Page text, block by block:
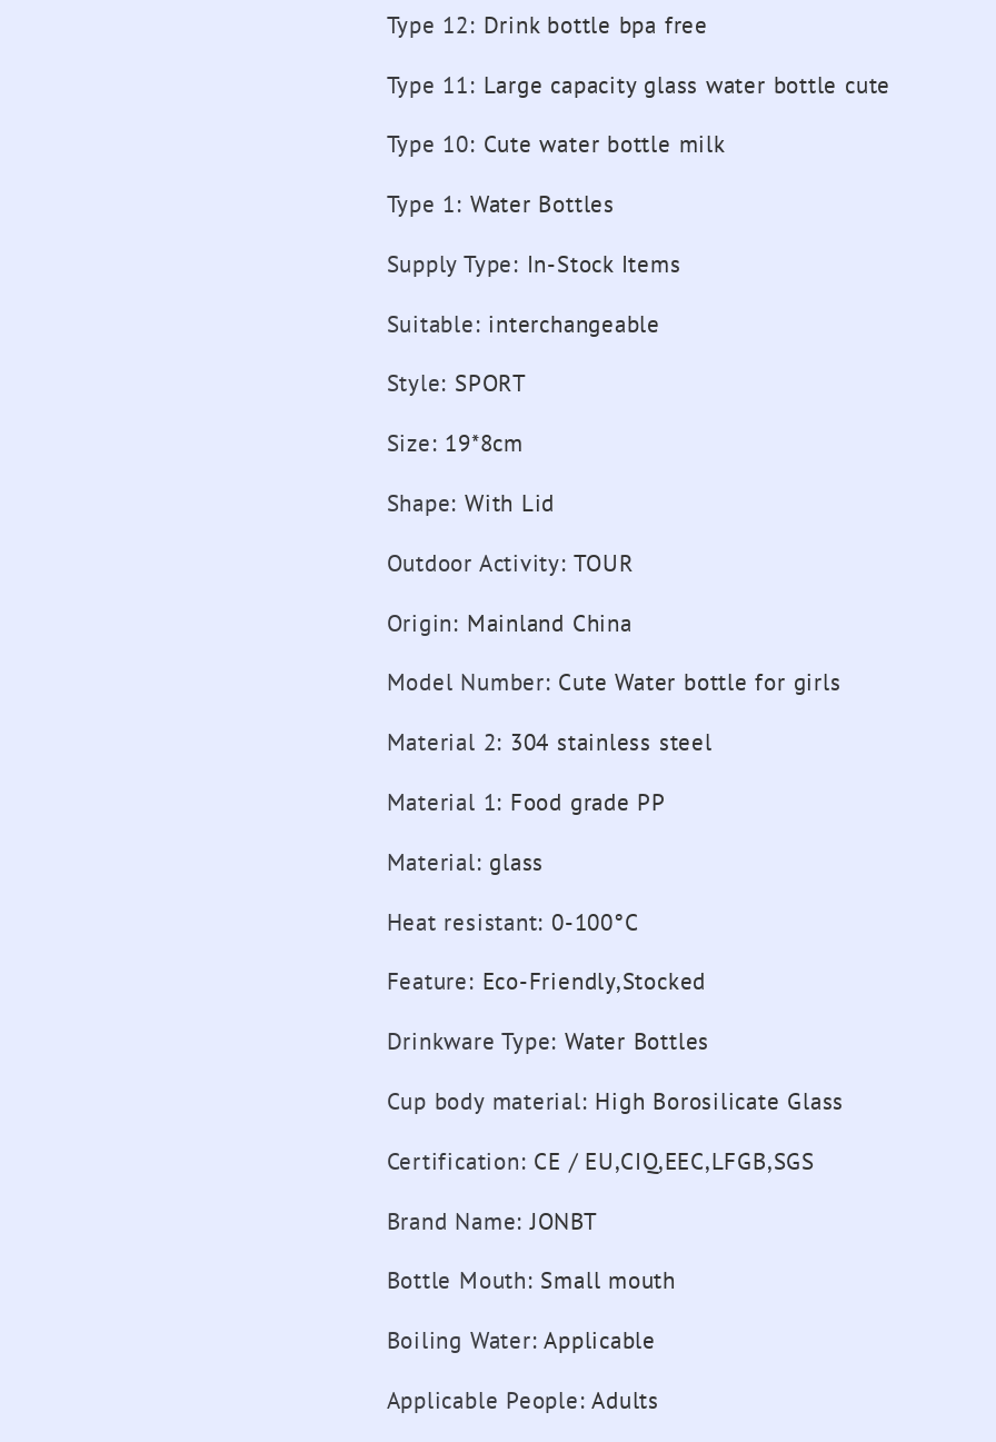
Type 12: Drink bottle bpa free
Type 11: Large capacity glass water bottle cute
Type 10: Cute water bottle milk
Type 1: Water Bottles
Supply Type: In-Stock Items
Suitable: interchangeable
Style: SPORT
Size: 19*8cm
Shape: With Lid
Outdoor Activity: TOUR
Origin: Mainland China
Model Number: Cute Water bottle for girls
Material 2: 304 stainless steel
Material 1: Food grade PP
Material: glass
Heat resistant: 0-100°C
Feature: Eco-Friendly,Stocked
Drinkware Type: Water Bottles
Cup body material: High Borosilicate Glass
Certification: CE / EU,CIQ,EEC,LFGB,SGS
Brand Name:JONBT
Bottle Mouth: Small mouth
Boiling Water:Applicable
Applicable People:Adults